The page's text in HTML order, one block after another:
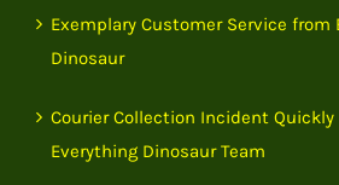
Exemplary Customer Service from
Dinosaur
Courier Collection Incident Quickly
Everything Dinosaur Team